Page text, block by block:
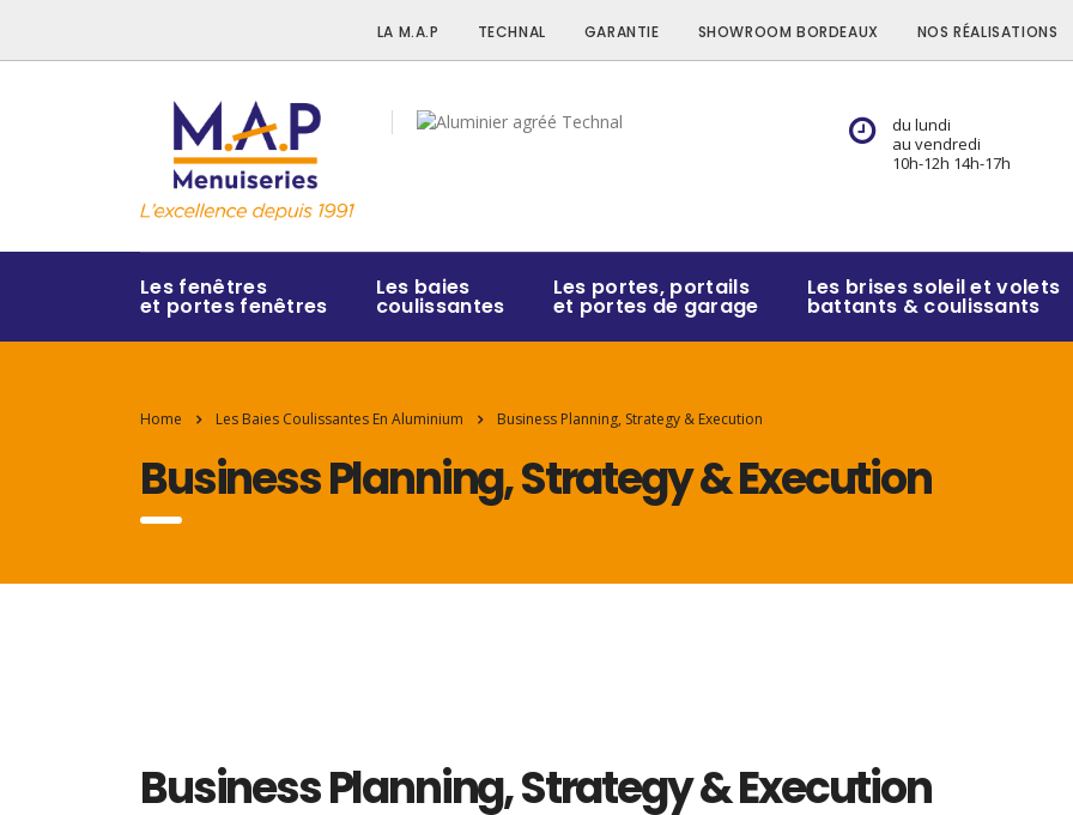
LA M.A.P TECHNAL GARANTIE SHOWROOM BORDEAUX NOS RÉALISATIONS
du lundi
au vendredi
10h-12h 14h-17h
Les fenêtres
et portes fenêtres
Les baies
coulissantes
Les portes, portails
et portes de garage
Les brises soleil et volets
battants & coulissants
Home Les Baies Coulissantes En Aluminium Business Planning, Strategy & Execution
Business Planning, Strategy & Execution
Business Planning, Strategy & Execution